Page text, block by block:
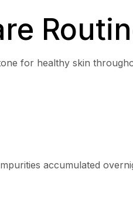
for healthy skin
accumulated